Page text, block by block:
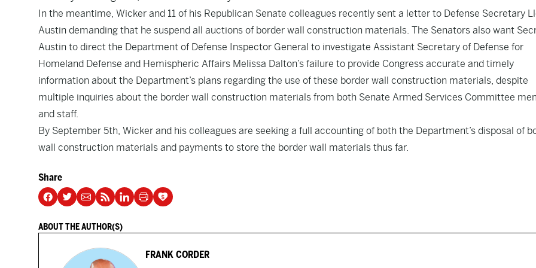
In the meantime, Wicker and 11 of his Republican Senate colleagues recently sent a letter to Defense Secretary
Austin demanding that he suspend all auctions of border wall construction materials. The Senators also want
Austin to direct the Department of Defense Inspector General to investigate Assistant Secretary of Defense for
Homeland Defense and Hemispheric Affairs Melissa Dalton’s failure to provide Congress accurate and timely
information about the Department’s plans regarding the use of these border wall construction materials, despite
multiple inquiries about the border wall construction materials from both Senate Armed Services Committee
and staff.
By September 5th, Wicker and his colleagues are seeking a full accounting of both the Department’s disposal of
wall construction materials and payments to store the border wall materials thus far.
Share
ABOUT THE AUTHOR(S)
FRANK CORDER